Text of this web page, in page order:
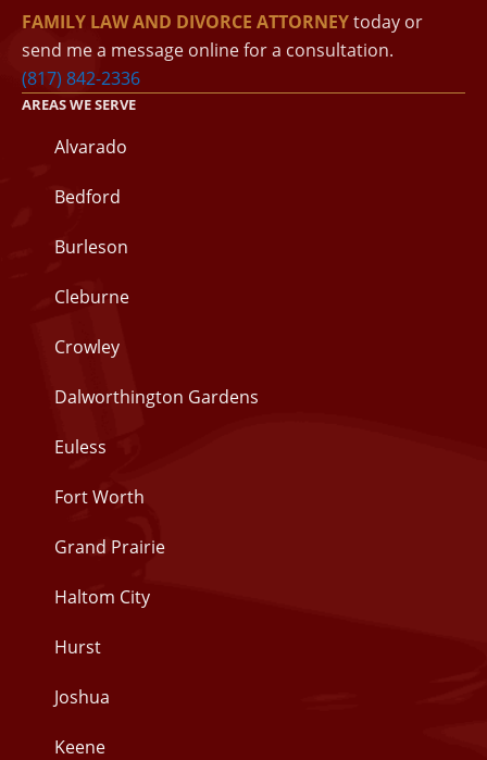
FAMILY LAW AND DIVORCE ATTORNEYtoday or
send me a message online for a consultation.
(817) 842-2336
AREAS WE SERVE
Alvarado
Bedford
Burleson
Cleburne
Crowley
Dalworthington Gardens
Euless
Fort Worth
Grand Prairie
Haltom City
Hurst
Joshua
Keene